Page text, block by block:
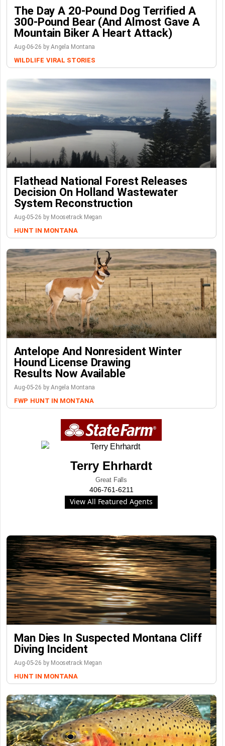
The Day A 20-Pound Dog Terrified A
300-Pound Bear (And Almost Gave A
Mountain Biker A Heart Attack)
Aug-06-26 by Angela Montana
WILDLIFE VIRAL STORIES
Flathead National Forest Releases
Decision On Holland Wastewater
System Reconstruction
Aug-05-26 by Moosetrack Megan
HUNT IN MONTANA
Antelope And Nonresident Winter
Hound License Drawing
Results Now Available
Aug-05-26 by Angela Montana
FWP HUNT IN MONTANA
Terry Ehrhardt
Great Falls
406-761-6211
View All Featured Agents
Man Dies In Suspected Montana Cliff
Diving Incident
Aug-05-26 by Moosetrack Megan
HUNT IN MONTANA